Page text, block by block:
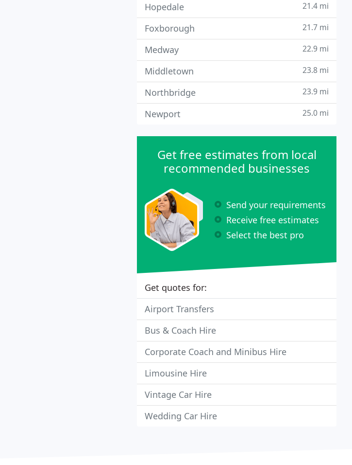
Hopedale 21.4 mi
Foxborough 21.7 mi
Medway 22.9 mi
Middletown 23.8 mi
Northbridge 23.9 mi
Newport 25.0 mi
Get free estimates from local
recommended businesses
Send your requirements
Receive free estimates
Select the best pro
Get quotes for:
Airport Transfers
Bus & Coach Hire
Corporate Coach and Minibus Hire
Limousine Hire
Vintage Car Hire
Wedding Car Hire